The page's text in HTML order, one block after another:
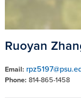
Ruoyan
Email:
Phone: 814-865-1458